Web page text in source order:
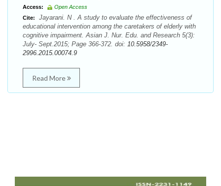
Access:
Open Access
Cite:
Jayarani. N . A study to evaluate the effectiveness of
educational intervention among the caretakers of elderly with
cognitive impairment. Asian J. Nur. Edu. and Research 5(3):
July- Sept.2015; Page 366-372. doi: 10.5958/2349-
2996.2015.00074.9
Read More